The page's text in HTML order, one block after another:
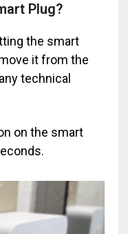
Plug?
the smart
it from the
technical
on the smart